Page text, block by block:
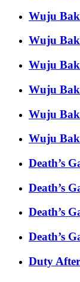
Wuju
Wuju
Wuju
Wuju
Wuju
Wuju
Death’s
Death’s
Death’s
Death’s
Duty